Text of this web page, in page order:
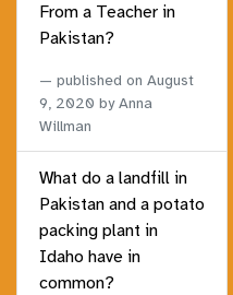
From a Teacher in
Pakistan?
published on August
9, 2020 by Anna
Willman
What do a landfill in
Pakistan and a potato
packing plant in
Idaho have in
common?